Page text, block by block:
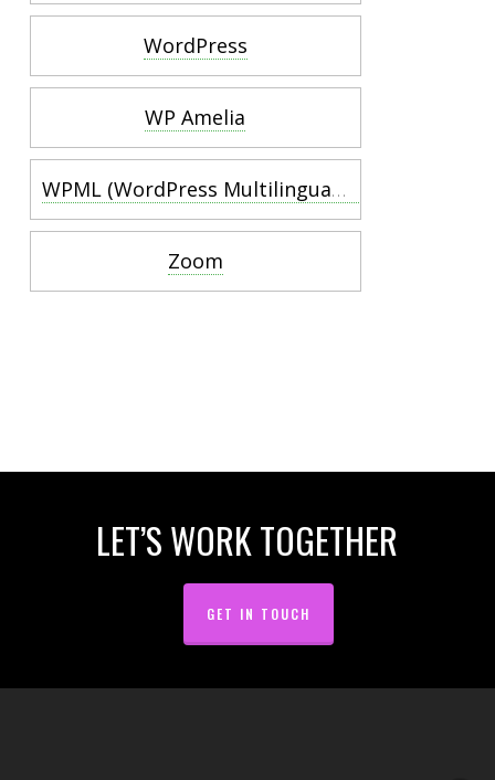
WordPress
WP Amelia
WPML (WordPress Multilingual Plugin)
Zoom
LET’S WORK TOGETHER
GET IN TOUCH